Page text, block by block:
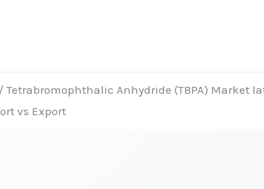
/ Tetrabromophthalic Anhydride (TBPA) Market
vs Export